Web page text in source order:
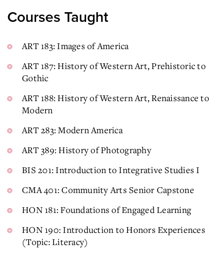
Courses Taught
ART 183: Images of America
ART 187: History of Western Art, Prehistoric to
Gothic
ART 188: History of Western Art, Renaissance to
Modern
ART 283: Modern America
ART 389: History of Photography
BIS 201: Introduction to Integrative Studies I
CMA 401: Community Arts Senior Capstone
HON 181: Foundations of Engaged Learning
HON 190: Introduction to Honors Experiences
(Topic: Literacy)